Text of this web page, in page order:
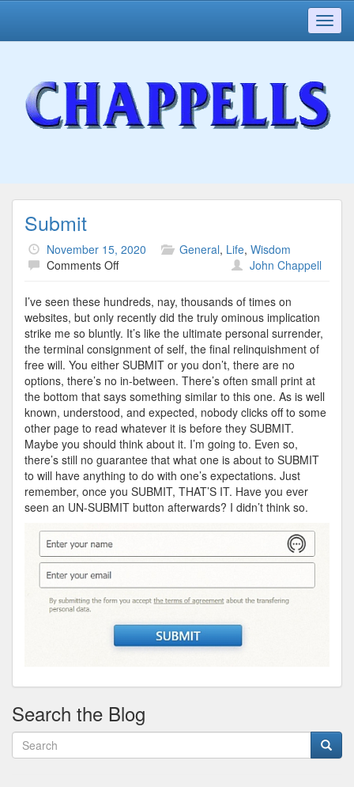
Submit
November 15, 2020 General, Life, Wisdom
Comments Offon
John Chappell
I’ve seen these hundreds, nay, thousands of times on
websites, but only recently did the truly ominous implication
strike me so bluntly. It’s like the ultimate personal surrender,
the terminal consignment of self, the final relinquishment of
free will. You either SUBMIT or you don’t, there are no
options, there’s no in-between. There’s often small print at
the bottom that says something similar to this one. As is well
known, understood, and expected, nobody clicks off to some
other page to read whatever it is before they SUBMIT.
Maybe you should think about it. I’m going to. Even so,
there’s still no guarantee that what one is about to SUBMIT
to will have anything to do with one’s expectations. Just
remember, once you SUBMIT, THAT’S IT. Have you ever
seen an UN-SUBMIT button afterwards? I didn’t think so.
Search the Blog